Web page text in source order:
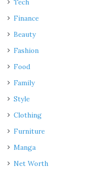
Tech
Finance
Beauty
Fashion
Food
Family
Style
Clothing
Furniture
Manga
Net Worth